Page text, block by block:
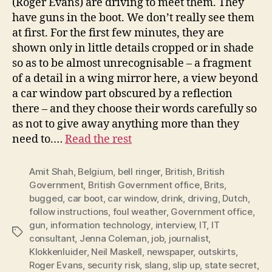
have guns in the boot. We don’t really see them
at first. For the first few minutes, they are
shown only in little details cropped or in shade
so as to be almost unrecognisable – a fragment
of a detail in a wing mirror here, a view beyond
a car window part obscured by a reflection
there – and they choose their words carefully so
as not to give away anything more than they
need to.… Read the rest
Tags
Amit Shah Belgium bell ringer, British British
Government, British Government office, Brits,
bugged car boot, car window, drink driving Dutch
follow instructions foul weather, Government office,
gun information technology interview, IT, IT
consultant, Jenna Coleman job, journalist,
Klokkenluider, Neil Maskell newspaper, outskirts,
Roger Evans security risk, slang slip up, state secret,